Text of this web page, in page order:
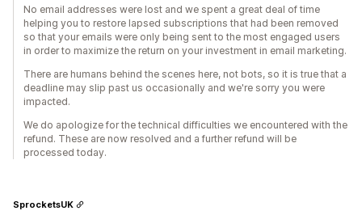
No email addresses were lost and we spent a great deal of time
helping you to restore lapsed subscriptions that had been removed
so that your emails were only being sent to the most engaged users
in order to maximize the return on your investment in email marketing.
There are humans behind the scenes here, not bots, so it is true that a
deadline may slip past us occasionally and we're sorry you were
impacted.
We do apologize for the technical difficulties we encountered with the
refund. These are now resolved and a further refund will be
processed today.
SprocketsUK